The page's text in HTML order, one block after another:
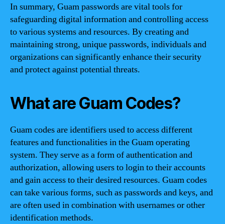
In summary, Guam passwords are vital tools for
safeguarding digital information and controlling access
to various systems and resources. By creating and
maintaining strong, unique passwords, individuals and
organizations can significantly enhance their security
and protect against potential threats.
What are Guam Codes?
Guam codes are identifiers used to access different
features and functionalities in the Guam operating
system. They serve as a form of authentication and
authorization, allowing users to login to their accounts
and gain access to their desired resources. Guam codes
can take various forms, such as passwords and keys, and
are often used in combination with usernames or other
identification methods.